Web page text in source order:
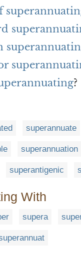
?
superannuate
superannuation
superantigenic
With
supera